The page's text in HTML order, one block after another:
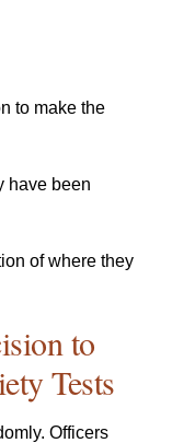
to make the
have been
of where they
to
Tests
Officers